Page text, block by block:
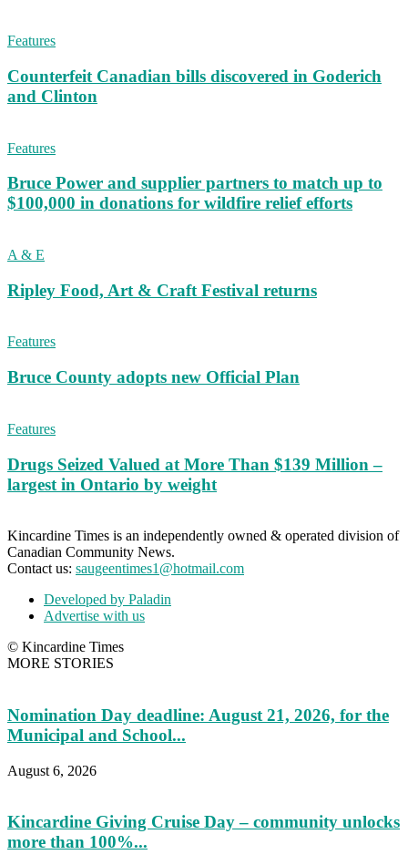
Features
Counterfeit Canadian bills discovered in Goderich
and Clinton
Features
Bruce Power and supplier partners to match up to
$100,000 in donations for wildfire relief efforts
A & E
Ripley Food, Art & Craft Festival returns
Features
Bruce County adopts new Official Plan
Features
Drugs Seized Valued at More Than $139 Million –
largest in Ontario by weight
Kincardine Times is an independently owned & operated division of
Canadian Community News.
Contact us: saugeentimes1@hotmail.com
Developed by Paladin
Advertise with us
© Kincardine Times
MORE STORIES
Nomination Day deadline: August 21, 2026, for the
Municipal and School...
August 6, 2026
Kincardine Giving Cruise Day – community unlocks
more than 100%...